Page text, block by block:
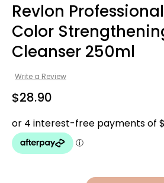
Revlon
Color
Cleanser 250ml
Write a Review
$28.90